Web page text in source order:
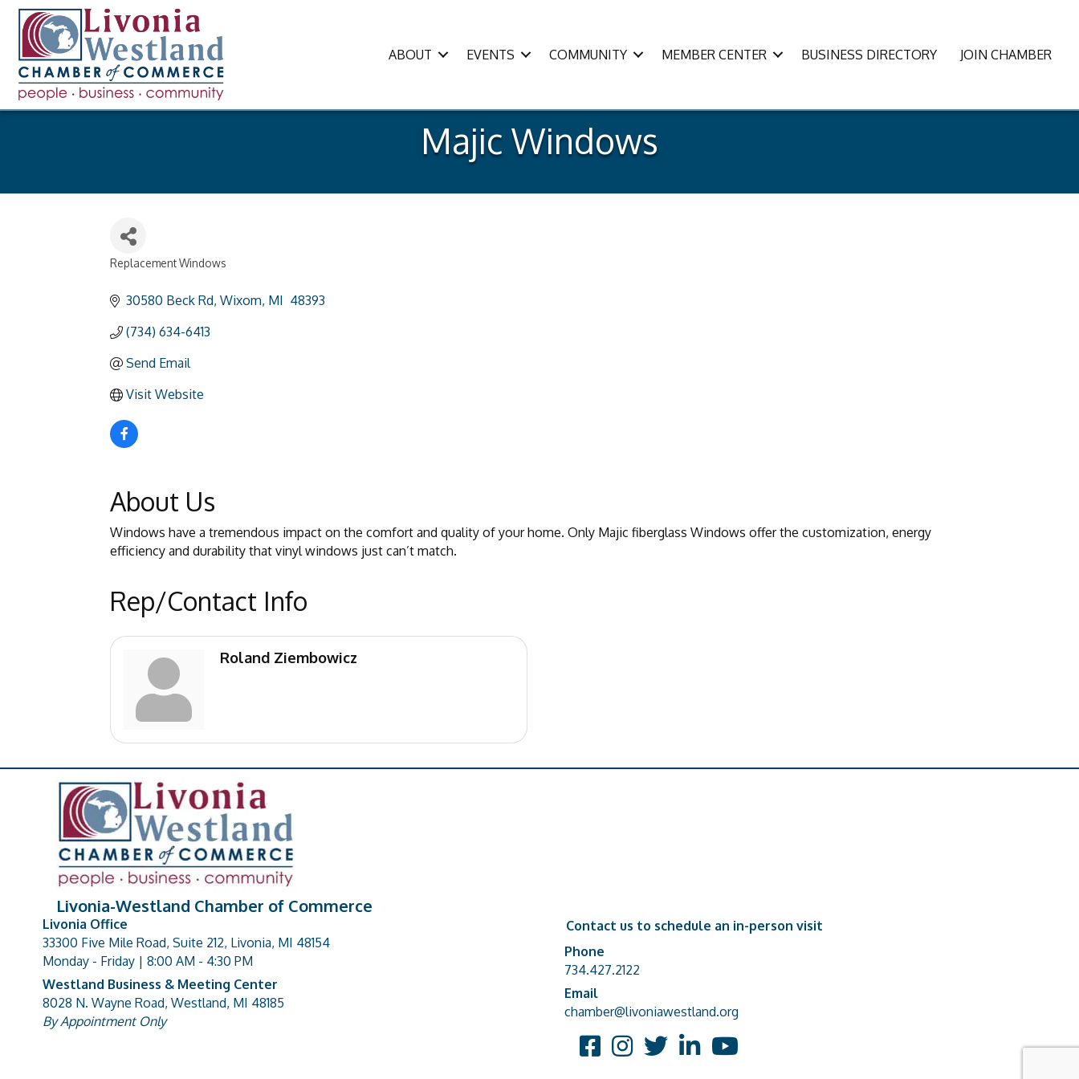
ABOUT EVENTS COMMUNITY MEMBER CENTER BUSINESS DIRECTORY JOIN CHAMBER
Majic Windows
Categories
Replacement Windows
30580 Beck Rd Wixom MI 48393
(734) 634-6413
Send Email
Visit Website
About Us
Windows have a tremendous impact on the comfort and quality of your home. Only Majic fiberglass Windows offer the customization, energy
efficiency and durability that vinyl windows just can’t match.
Rep/Contact Info
Roland Ziembowicz
Livonia-Westland Chamber of Commerce
address
Livonia Office
33300 Five Mile Road, Suite 212, Livonia, MI 48154
Monday - Friday | 8:00 AM - 4:30 PM
address
Westland Business & Meeting Center
8028 N. Wayne Road, Westland, MI 48185
By Appointment Only
Contact us to schedule an in-person visit
Phone number
Phone
734.427.2122
email address
Email
chamber@livoniawestland.org
FacebookInstagram
TwitterLinkedInYouTube